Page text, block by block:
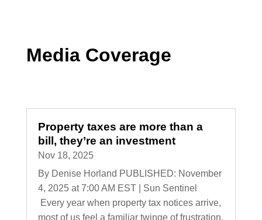
Media Coverage
Property taxes are more than a
bill, they’re an investment
Nov 18, 2025
By Denise Horland PUBLISHED: November
4, 2025 at 7:00 AM EST | Sun Sentinel
Every year when property tax notices arrive,
most of us feel a familiar twinge of frustration.